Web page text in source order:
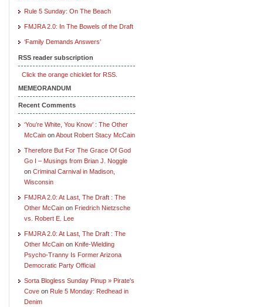
Rule 5 Sunday: On The Beach
FMJRA 2.0: In The Bowels of the Draft
‘Family Demands Answers’
RSS reader subscription
Click the orange chicklet for RSS.
MEMEORANDUM
Recent Comments
‘You’re White, You Know’ : The Other
McCain onAbout Robert Stacy McCain
Therefore But For The Grace Of God
Go I – Musings from Brian J. Noggle
on Criminal Carnival in Madison,
Wisconsin
FMJRA 2.0: At Last, The Draft : The
Other McCain on Friedrich Nietzsche
vs. Robert E. Lee
FMJRA 2.0: At Last, The Draft : The
Other McCain on Knife-Wielding
Psycho-Tranny Is Former Arizona
Democratic Party Official
Sorta Blogless Sunday Pinup » Pirate's
Cove on Rule 5 Monday: Redhead in
Denim